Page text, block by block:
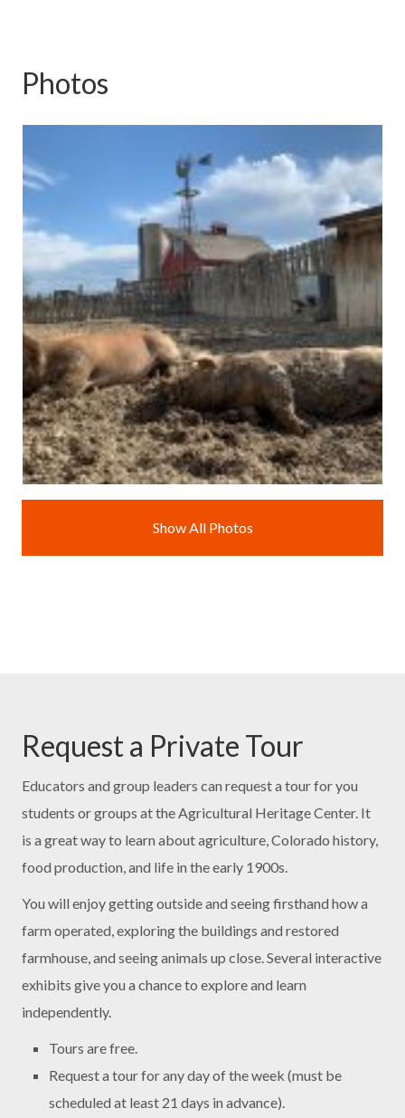
Photos
Show All Photos
Request a Private Tour
Educators and group leaders can request a tour for you
students or groups at the Agricultural Heritage Center. It
is a great way to learn about agriculture, Colorado history,
food production, and life in the early 1900s.
You will enjoy getting outside and seeing firsthand how a
farm operated, exploring the buildings and restored
farmhouse, and seeing animals up close. Several interactive
exhibits give you a chance to explore and learn
independently.
Tours are free.
Request a tour for any day of the week (must be
scheduled at least 21 days in advance).